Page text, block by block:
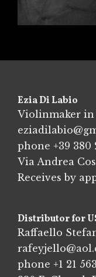
Ezia Di Labio
Violinmaker
phone +39 380
Via Andrea
Receives by
Distributor for
Raffaello
phone +1 21